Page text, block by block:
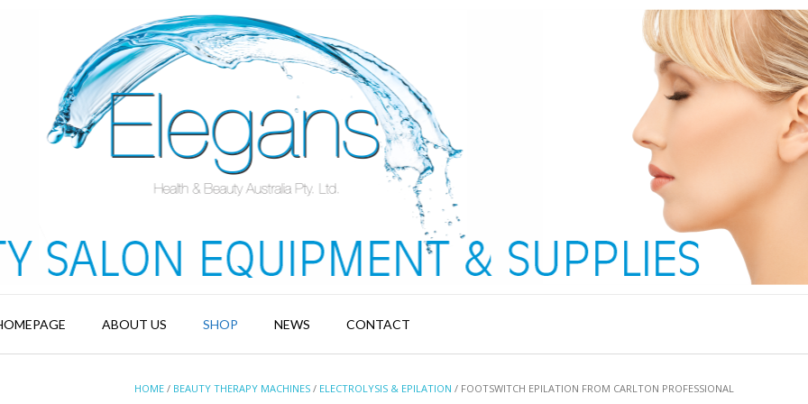
ABOUT US SHOP NEWS CONTACT
HOME / BEAUTY THERAPY MACHINES / ELECTROLYSIS & EPILATION / FOOTSWITCH EPILATION FROM CARLTON PROFESSIONAL